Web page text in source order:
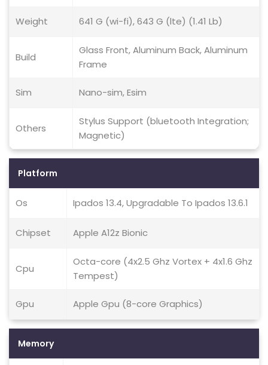
Weight 641 G (wi-fi), 643 G (lte) (1.41 Lb)
Build
Glass Front, Aluminum Back, Aluminum
Frame
Sim Nano-sim, Esim
Others
Stylus Support (bluetooth Integration;
Magnetic)
Platform
Os Ipados 13.4, Upgradable To Ipados 13.6.1
Chipset Apple A12z Bionic
Cpu
Octa-core (4x2.5 Ghz Vortex + 4x1.6 Ghz
Tempest)
Gpu Apple Gpu (8-core Graphics)
Memory